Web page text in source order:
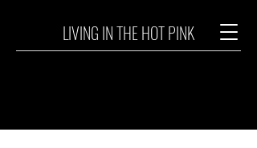
LIVING IN THE HOT PINK